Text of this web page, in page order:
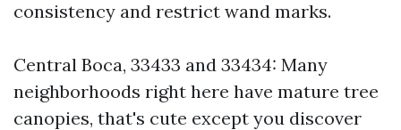
consistency and restrict wand marks.
Central Boca, 33433 and 33434: Many
neighborhoods right here have mature tree
canopies, that's cute except you discover